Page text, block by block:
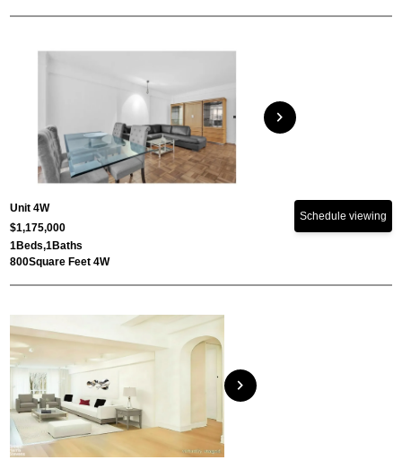
chevron_right
Unit 4W
$1,175,000
1Beds,1Baths
800Square Feet 4W
Schedule viewing
chevron_right